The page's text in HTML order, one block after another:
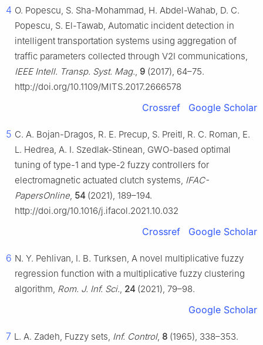
4 O. Popescu, S. Sha-Mohammad, H. Abdel-Wahab, D. C.
Popescu, S. El-Tawab, Automatic incident detection in
intelligent transportation systems using aggregation of
traffic parameters collected through V2I communications,
IEEE Intell. Transp. Syst. Mag., 9 (2017), 64–75.
http://doi.org/10.1109/MITS.2017.2666578
Crossref Google Scholar
5 C. A. Bojan-Dragos, R. E. Precup, S. Preitl, R. C. Roman, E.
L. Hedrea, A. I. Szedlak-Stinean, GWO-based optimal
tuning of type-1 and type-2 fuzzy controllers for
electromagnetic actuated clutch systems, IFAC-
PapersOnline, 54 (2021), 189–194.
http://doi.org/10.1016/j.ifacol.2021.10.032
Crossref Google Scholar
6 N. Y. Pehlivan, I. B. Turksen, A novel multiplicative fuzzy
regression function with a multiplicative fuzzy clustering
algorithm, Rom. J. Inf. Sci., 24 (2021), 79–98.
Google Scholar
7 L. A. Zadeh, Fuzzy sets, Inf. Control, 8 (1965), 338–353.